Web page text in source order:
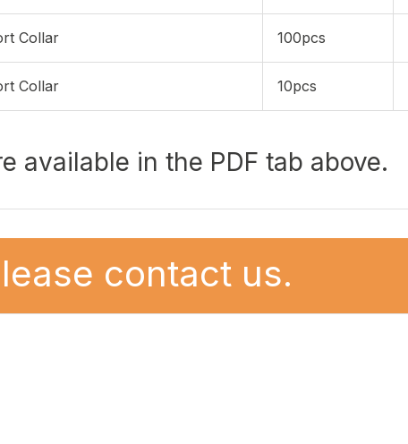
Collar 100pcs
Collar 10pcs
available in the PDF tab above.
contact us.